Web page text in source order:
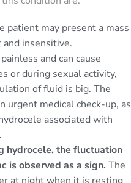
patient may present a mass
insensitive.
and can cause
or during sexual activity,
of fluid is big. The
urgent medical check-up, as
associated with
hydrocele, the fluctuation
is observed as a sign. The